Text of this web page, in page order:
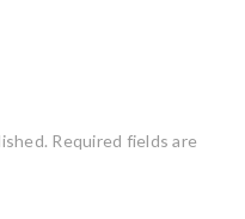
Required fields are